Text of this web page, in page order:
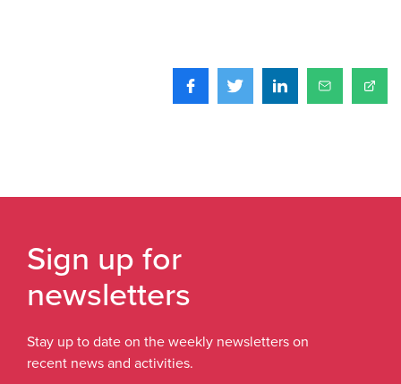
Sign up for
newsletters
Stay up to date on the weekly newsletters on
recent news and activities.